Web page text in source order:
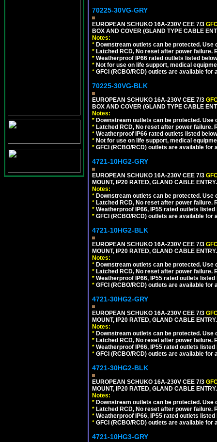
70225-30VG-GRY
EUROPEAN SCHUKO 16A-230V CEE 7/3
BOX AND COVER (GLAND TYPE CABLE
Notes:
* Downstream outlets can be protected.
* Latched RCD, No reset after power
* Weatherproof IP66 rated outlets listed
* Not for use on life support, medical
* GFCI (RCBO/RCD) outlets are available for
70225-30VG-BLK
EUROPEAN SCHUKO 16A-230V CEE 7/3
BOX AND COVER (GLAND TYPE CABLE
Notes:
* Downstream outlets can be protected.
* Latched RCD, No reset after power
* Weatherproof IP66 rated outlets listed
* Not for use on life support, medical
* GFCI (RCBO/RCD) outlets are available for
4721-10HG2-GRY
EUROPEAN SCHUKO 16A-230V CEE 7/3
MOUNT, IP20 RATED, GLAND CABLE
Notes:
* Downstream outlets can be protected.
* Latched RCD, No reset after power
* Weatherproof IP66, IP55 rated outlets
* GFCI (RCBO/RCD) outlets are available for
4721-10HG2-BLK
EUROPEAN SCHUKO 16A-230V CEE 7/3
MOUNT, IP20 RATED, GLAND CABLE
Notes:
* Downstream outlets can be protected.
* Latched RCD, No reset after power
* Weatherproof IP66, IP55 rated outlets
* GFCI (RCBO/RCD) outlets are available for
4721-30HG2-GRY
EUROPEAN SCHUKO 16A-230V CEE 7/3
MOUNT, IP20 RATED, GLAND CABLE
Notes:
* Downstream outlets can be protected.
* Latched RCD, No reset after power
* Weatherproof IP66, IP55 rated outlets
* GFCI (RCBO/RCD) outlets are available for
4721-30HG2-BLK
EUROPEAN SCHUKO 16A-230V CEE 7/3
MOUNT, IP20 RATED, GLAND CABLE
Notes:
* Downstream outlets can be protected.
* Latched RCD, No reset after power
* Weatherproof IP66, IP55 rated outlets
* GFCI (RCBO/RCD) outlets are available for
4721-10HG3-GRY